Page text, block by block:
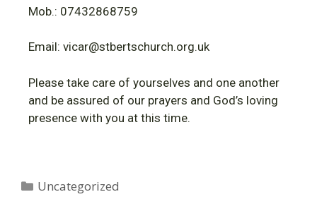
Mob.: 07432868759
Email: vicar@stbertschurch.org.uk
Please take care of yourselves and one another
and be assured of our prayers and God’s loving
presence with you at this time.
Uncategorized